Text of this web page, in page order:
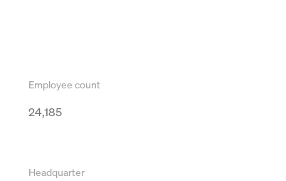
Employee count
24,185
Headquarter